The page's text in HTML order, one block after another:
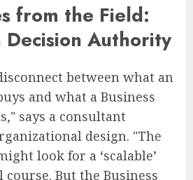
from the Field:
Authority
between what an
and what a Business
says a consultant
design. "The
look for a ‘scalable’
But the Business